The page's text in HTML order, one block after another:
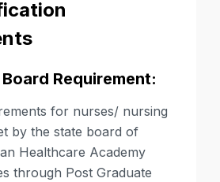
Requirement:
for nurses/ nursing
by the state board of
Healthcare Academy
through Post Graduate